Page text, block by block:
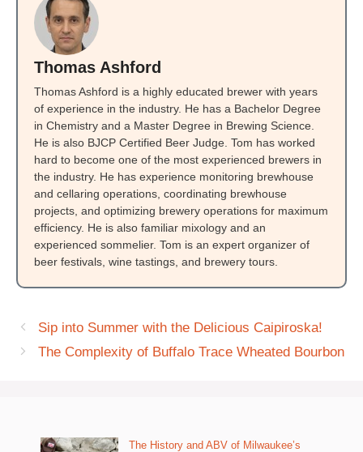
Thomas Ashford
Thomas Ashford is a highly educated brewer with years
of experience in the industry. He has a Bachelor Degree
in Chemistry and a Master Degree in Brewing Science.
He is also BJCP Certified Beer Judge. Tom has worked
hard to become one of the most experienced brewers in
the industry. He has experience monitoring brewhouse
and cellaring operations, coordinating brewhouse
projects, and optimizing brewery operations for maximum
efficiency. He is also familiar mixology and an
experienced sommelier. Tom is an expert organizer of
beer festivals, wine tastings, and brewery tours.
Sip into Summer with the Delicious Caipiroska!
The Complexity of Buffalo Trace Wheated Bourbon
The History and ABV of Milwaukee’s